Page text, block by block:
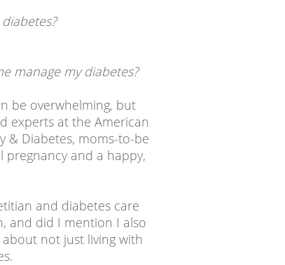
manage my diabetes?
be overwhelming, but
experts at the American
& Diabetes, moms-to-be
pregnancy and a happy,
and diabetes care
and did I mention I also
not just living with